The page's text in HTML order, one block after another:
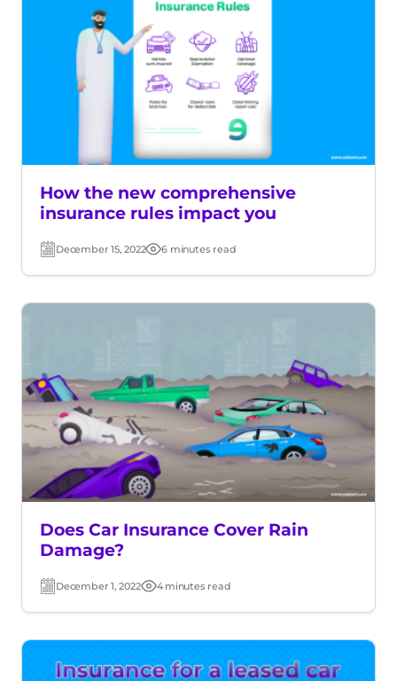
How the new comprehensive
insurance rules impact you
Post
date
December 15, 2022 Read
time
6 minutes read
Does Car Insurance Cover Rain
Damage?
Post
date
December 1, 2022 Read
time
4 minutes read